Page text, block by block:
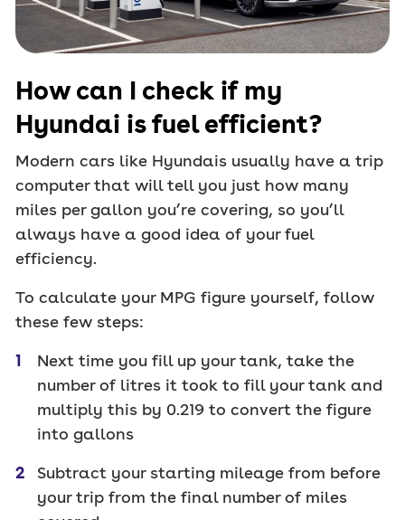
How can I check if my
Hyundai is fuel efficient?
Modern cars like Hyundais usually have a trip
computer that will tell you just how many
miles per gallon you’re covering, so you’ll
always have a good idea of your fuel
efficiency.
To calculate your MPG figure yourself, follow
these few steps:
Next time you fill up your tank, take the
number of litres it took to fill your tank and
multiply this by 0.219 to convert the figure
into gallons
Subtract your starting mileage from before
your trip from the final number of miles